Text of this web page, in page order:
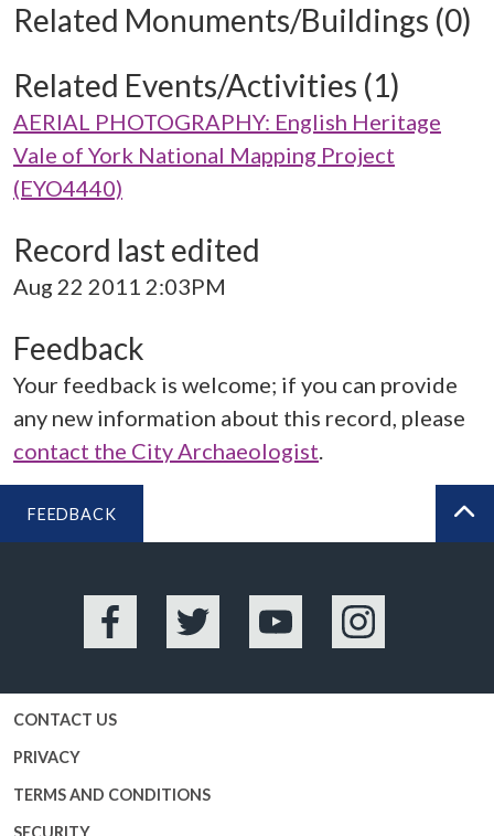
Related Monuments/Buildings (0)
Related Events/Activities (1)
AERIAL PHOTOGRAPHY: English Heritage
Vale of York National Mapping Project
(EYO4440)
Record last edited
Aug 22 2011 2:03PM
Feedback
Your feedback is welcome; if you can provide
any new information about this record, please
contact the City Archaeologist.
FEEDBACK
Facebook Twitter YouTube Instagram
CONTACT US
PRIVACY
TERMS AND CONDITIONS